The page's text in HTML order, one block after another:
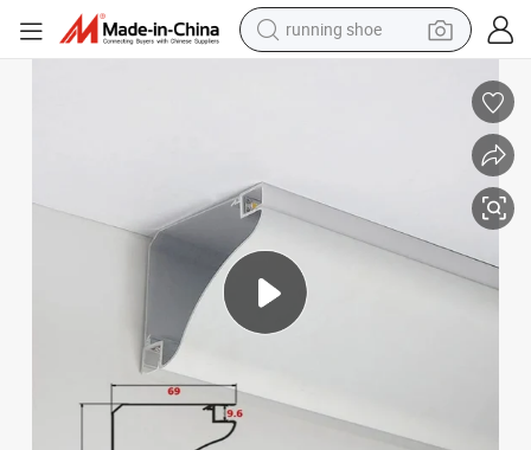
perfume
farm tractor
wheel loader
electric scooter
running shoe